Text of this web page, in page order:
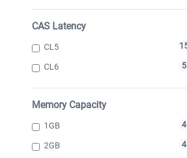
CAS Latency
CL5
CL6 5
Memory Capacity
1GB 4
2GB 4